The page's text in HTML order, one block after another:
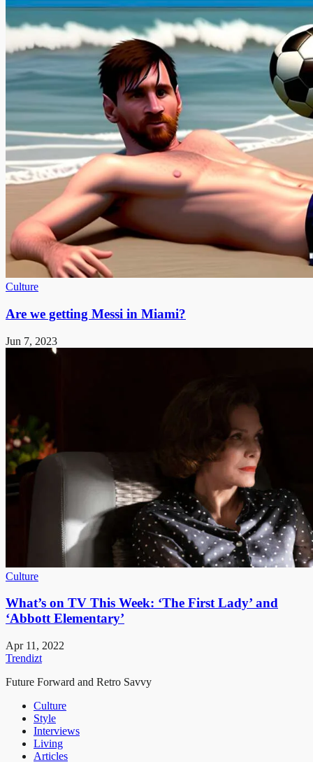
Culture
Are we getting Messi in Miami?
Jun 7, 2023
Culture
What’s on TV This Week: ‘The First Lady’ and
‘Abbott Elementary’
Apr 11, 2022
Trendizt
Future Forward and Retro Savvy
Culture
Style
Interviews
Living
Articles